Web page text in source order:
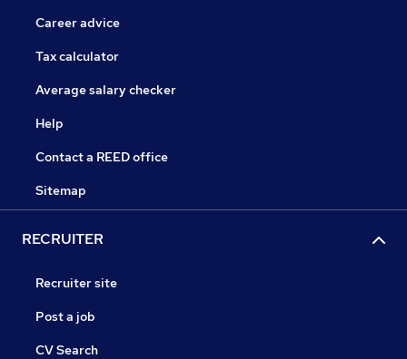
Career advice
Tax calculator
Average salary checker
Help
Contact a REED office
Sitemap
RECRUITER
Recruiter site
Post a job
CV Search